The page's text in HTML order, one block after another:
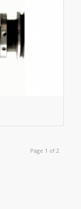
Page 1 of 2